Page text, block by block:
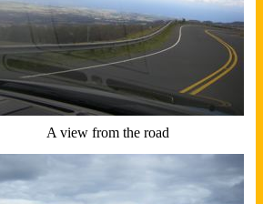
A view from the road